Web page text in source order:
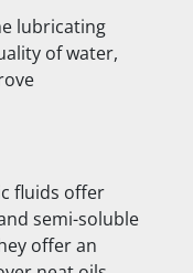
lubricating
of water,
fluids offer
semi-soluble
offer an